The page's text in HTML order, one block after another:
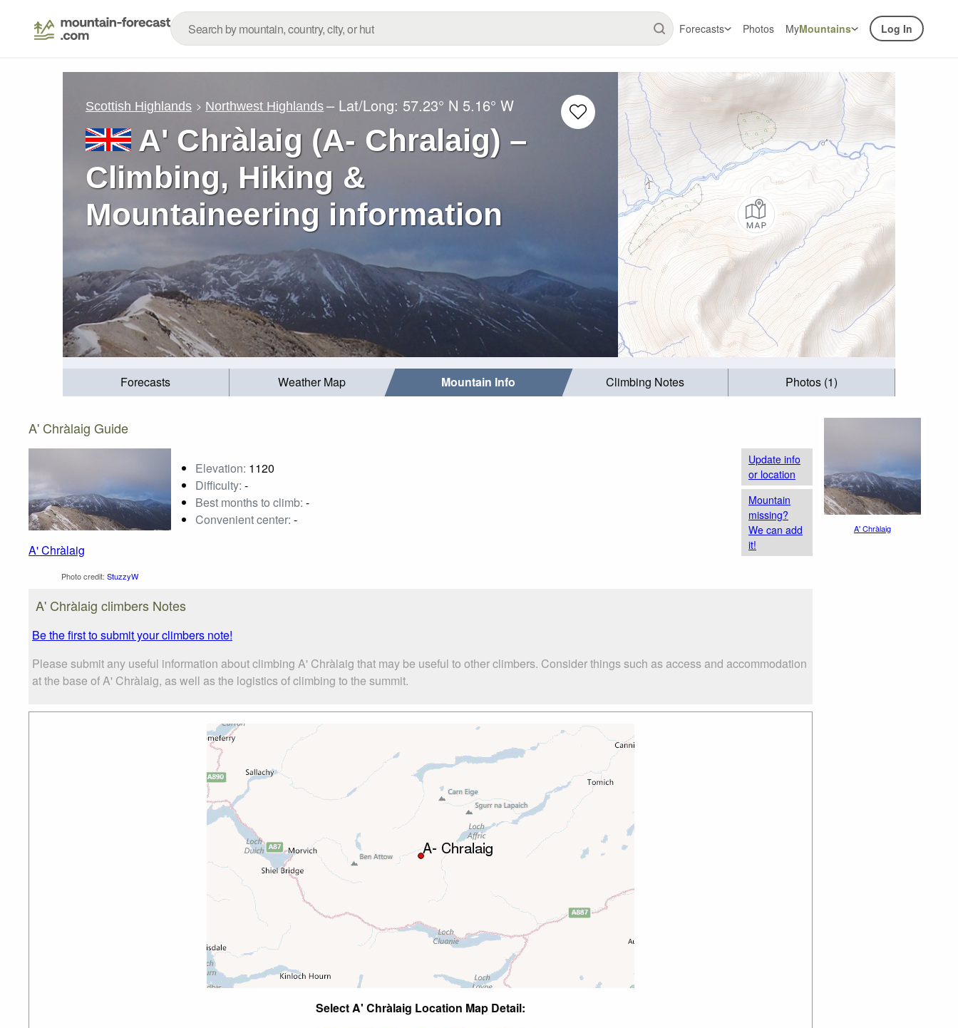
Forecasts Photos MyMountains Log In
Scottish Highlands Northwest Highlands – Lat/Long: 57.23° N 5.16° W
A' Chràlaig (A- Chralaig) –
Climbing, Hiking &
Mountaineering information
Forecasts Weather Map Mountain Info Climbing Notes Photos (1)
A' Chràlaig Guide
A' Chràlaig
Photo credit: StuzzyW
Elevation: 1120
Difficulty: -
Best months to climb: -
Convenient center: -
Update info
or location
Mountain
missing?
We can add
it!
A' Chràlaig climbers Notes
Be the first to submit your climbers note!
Please submit any useful information about climbing A' Chràlaig that may be useful to other climbers. Consider things such as access and accommodation
at the base of A' Chràlaig, as well as the logistics of climbing to the summit.
Select A' Chràlaig Location Map Detail:
A' Chràlaig